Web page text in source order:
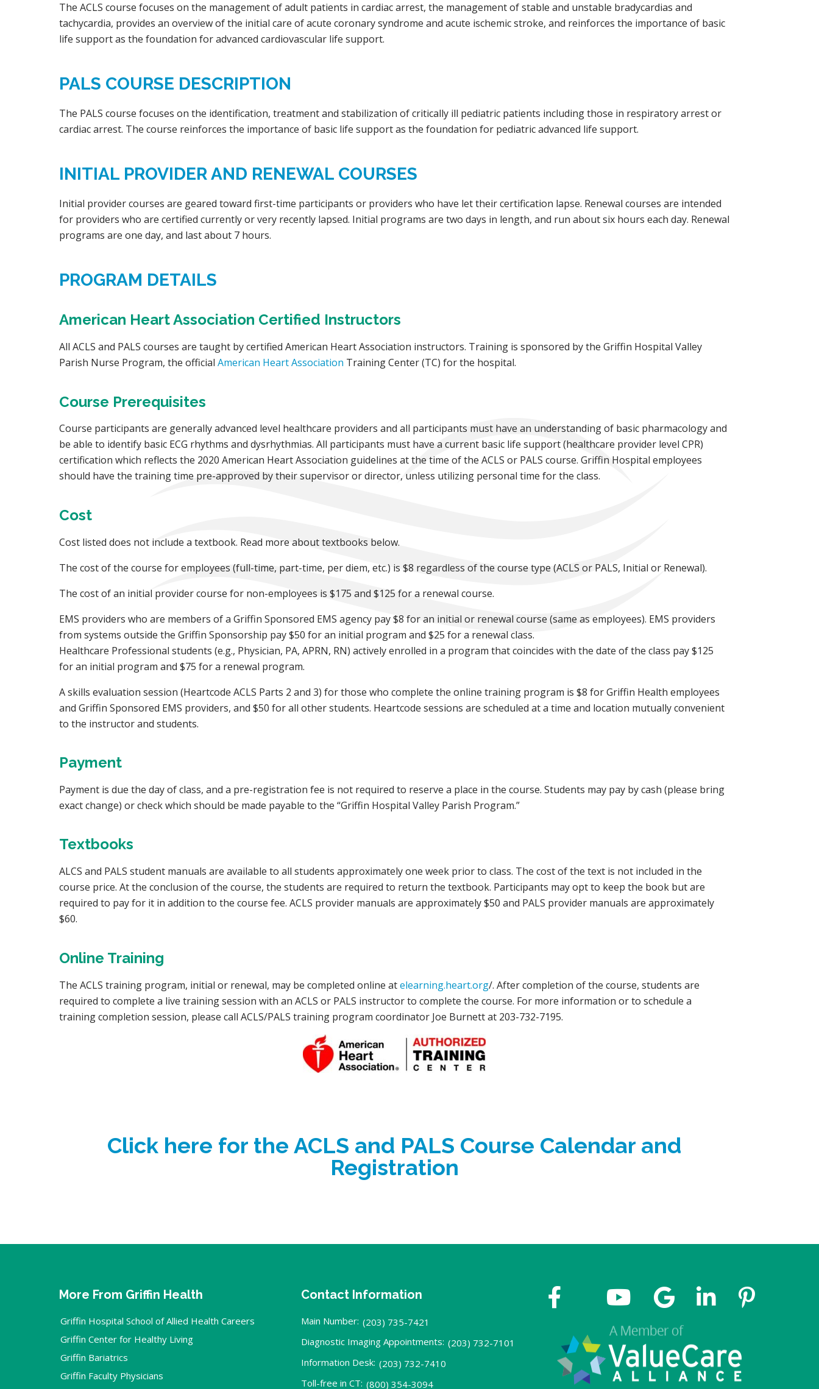
The ACLS course focuses on the management of adult patients in cardiac arrest, the management of stable and unstable bradycardias and
tachycardia, provides an overview of the initial care of acute coronary syndrome and acute ischemic stroke, and reinforces the importance of basic
life support as the foundation for advanced cardiovascular life support.
PALS COURSE DESCRIPTION
The PALS course focuses on the identification, treatment and stabilization of critically ill pediatric patients including those in respiratory arrest or
cardiac arrest. The course reinforces the importance of basic life support as the foundation for pediatric advanced life support.
INITIAL PROVIDER AND RENEWAL COURSES
Initial provider courses are geared toward first-time participants or providers who have let their certification lapse. Renewal courses are intended
for providers who are certified currently or very recently lapsed. Initial programs are two days in length, and run about six hours each day. Renewal
programs are one day, and last about 7 hours.
PROGRAM DETAILS
American Heart Association Certified Instructors
All ACLS and PALS courses are taught by certified American Heart Association instructors. Training is sponsored by the Griffin Hospital Valley
Parish Nurse Program, the official American Heart Association Training Center (TC) for the hospital.
Course Prerequisites
Course participants are generally advanced level healthcare providers and all participants must have an understanding of basic pharmacology and
be able to identify basic ECG rhythms and dysrhythmias. All participants must have a current basic life support (healthcare provider level CPR)
certification which reflects the 2020 American Heart Association guidelines at the time of the ACLS or PALS course. Griffin Hospital employees
should have the training time pre-approved by their supervisor or director, unless utilizing personal time for the class.
Cost
Cost listed does not include a textbook. Read more about textbooks below.
The cost of the course for employees (full-time, part-time, per diem, etc.) is $8 regardless of the course type (ACLS or PALS, Initial or Renewal).
The cost of an initial provider course for non-employees is $175 and $125 for a renewal course.
EMS providers who are members of a Griffin Sponsored EMS agency pay $8 for an initial or renewal course (same as employees). EMS providers
from systems outside the Griffin Sponsorship pay $50 for an initial program and $25 for a renewal class.
Healthcare Professional students (e.g., Physician, PA, APRN, RN) actively enrolled in a program that coincides with the date of the class pay $125
for an initial program and $75 for a renewal program.
A skills evaluation session (Heartcode ACLS Parts 2 and 3) for those who complete the online training program is $8 for Griffin Health employees
and Griffin Sponsored EMS providers, and $50 for all other students. Heartcode sessions are scheduled at a time and location mutually convenient
to the instructor and students.
Payment
Payment is due the day of class, and a pre-registration fee is not required to reserve a place in the course. Students may pay by cash (please bring
exact change) or check which should be made payable to the “Griffin Hospital Valley Parish Program.”
Textbooks
ALCS and PALS student manuals are available to all students approximately one week prior to class. The cost of the text is not included in the
course price. At the conclusion of the course, the students are required to return the textbook. Participants may opt to keep the book but are
required to pay for it in addition to the course fee. ACLS provider manuals are approximately $50 and PALS provider manuals are approximately
$60.
Online Training
The ACLS training program, initial or renewal, may be completed online atelearning.heart.org/. After completion of the course, students are
required to complete a live training session with an ACLS or PALS instructor to complete the course. For more information or to schedule a
training completion session, please call ACLS/PALS training program coordinator Joe Burnett at 203-732-7195.
Click here for the ACLS and PALS Course Calendar and
Registration
More From Griffin Health
Griffin Hospital School of Allied Health Careers
Griffin Center for Healthy Living
Griffin Bariatrics
Griffin Faculty Physicians
Contact Information
Main Number: (203) 735-7421
Diagnostic Imaging Appointments: (203) 732-7101
Information Desk: (203) 732-7410
Toll-free in CT: (800) 354-3094